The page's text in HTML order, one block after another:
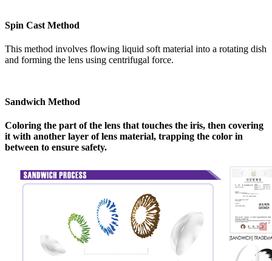
Spin Cast Method
This method involves flowing liquid soft material into a rotating dish
and forming the lens using centrifugal force.
Sandwich Method
Coloring the part of the lens that touches the iris, then covering
it with another layer of lens material, trapping the color in
between to ensure safety.